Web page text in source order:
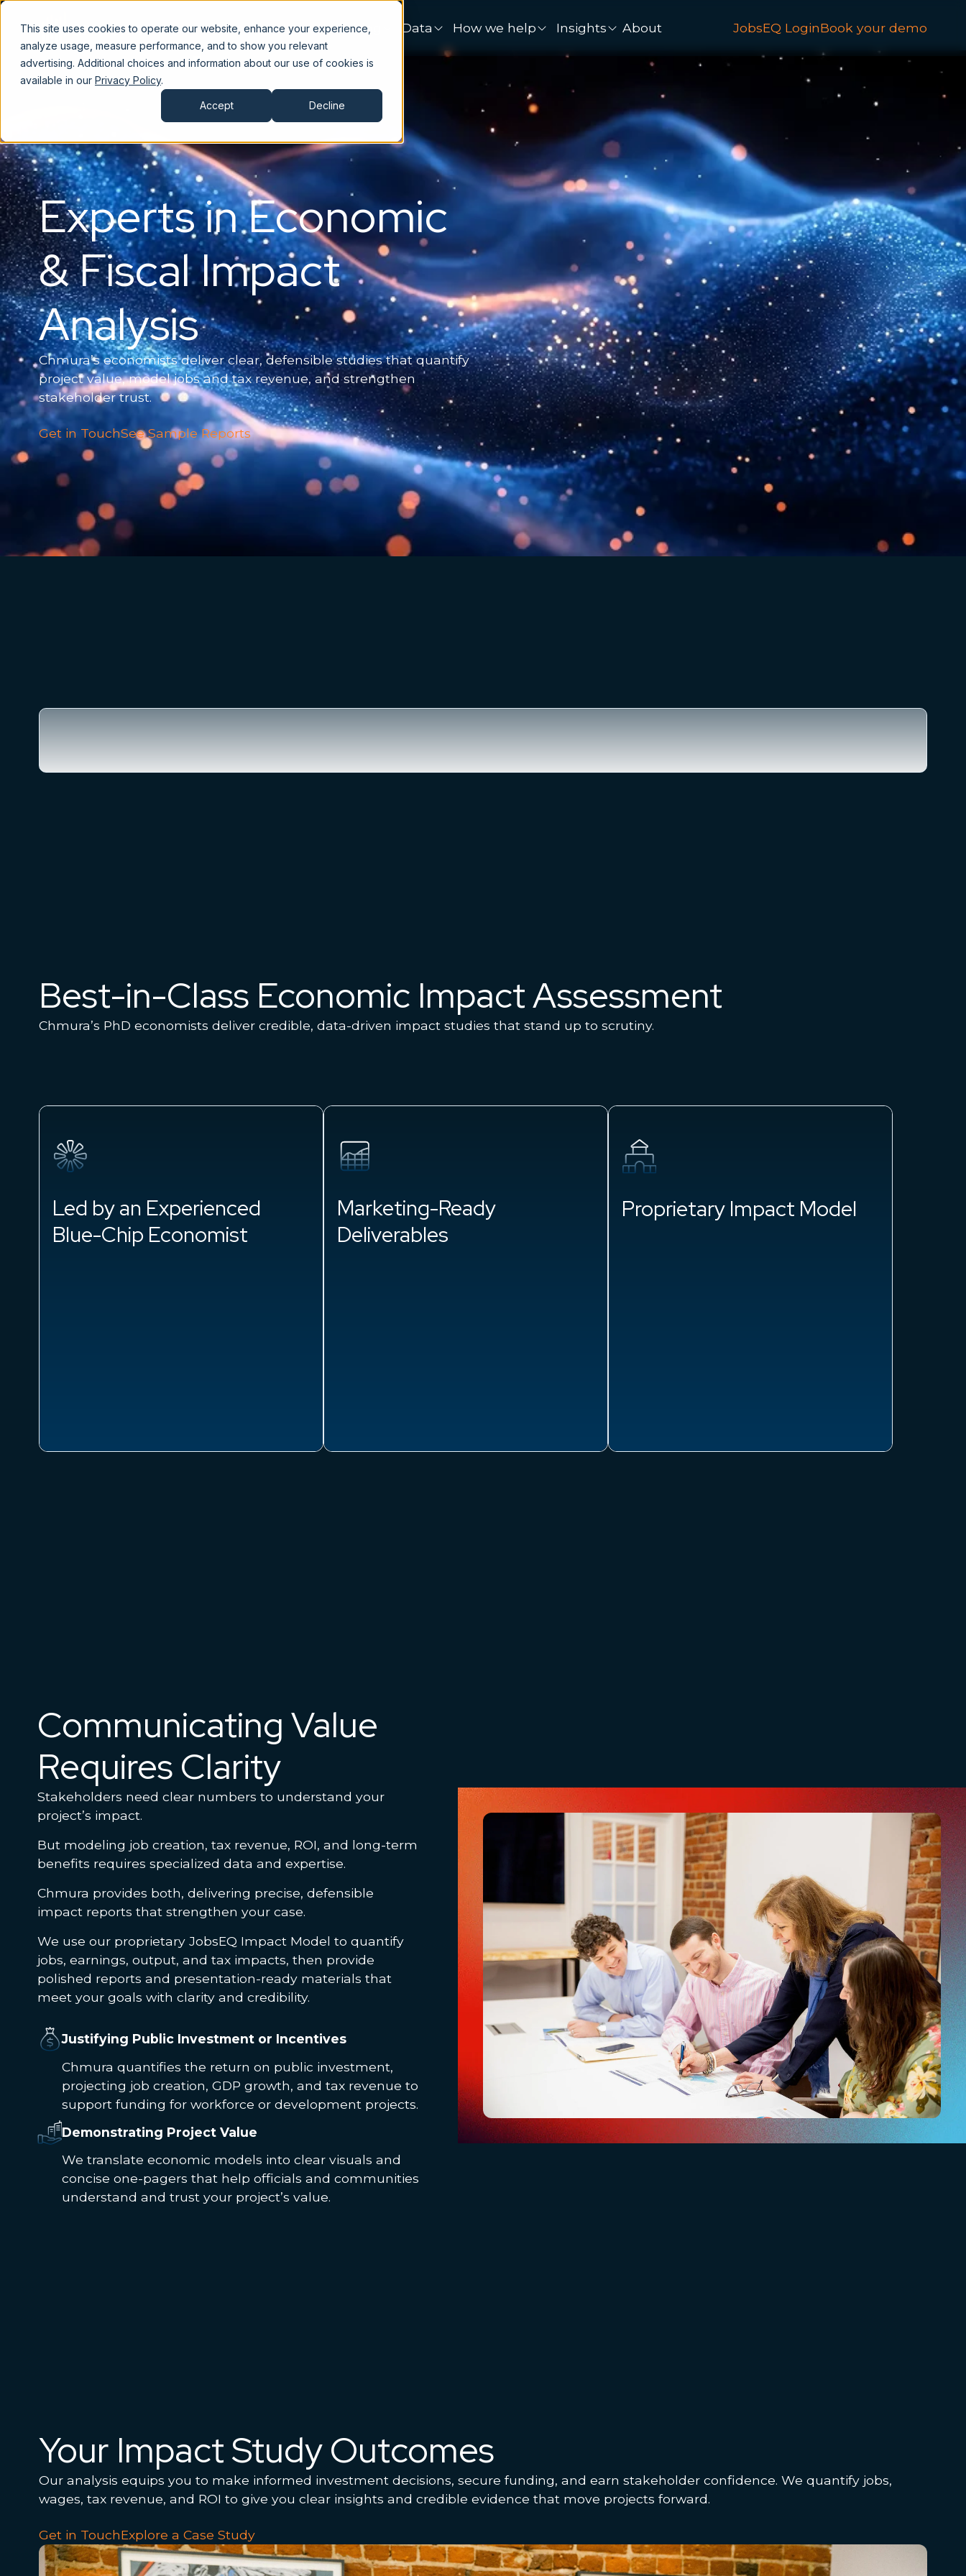
This site uses cookies to operate our website, enhance your experience,
analyze usage, measure performance, and to show you relevant
advertising. Additional choices and information about our use of cookies is
available in our Privacy Policy.
Accept Decline
JobsEQ Consulting Data How we help Insights About JobsEQ LoginBook your demo
Experts in Economic
& Fiscal Impact
Analysis
Chmura’s economists deliver clear, defensible studies that quantify
project value, model jobs and tax revenue, and strengthen
stakeholder trust.
Get in TouchSee Sample Reports
Best-in-Class Economic Impact Assessment
Chmura’s PhD economists deliver credible, data-driven impact studies that stand up to scrutiny.
Led by an Experienced
Blue-Chip Economist
Marketing-Ready
Deliverables
Proprietary Impact Model
Communicating Value
Requires Clarity
Stakeholders need clear numbers to understand your
project’s impact.
But modeling job creation, tax revenue, ROI, and long-term
benefits requires specialized data and expertise.
Chmura provides both, delivering precise, defensible
impact reports that strengthen your case.
We use our proprietary JobsEQ Impact Model to quantify
jobs, earnings, output, and tax impacts, then provide
polished reports and presentation-ready materials that
meet your goals with clarity and credibility.
Justifying Public Investment or Incentives
Chmura quantifies the return on public investment,
projecting job creation, GDP growth, and tax revenue to
support funding for workforce or development projects.
Demonstrating Project Value
We translate economic models into clear visuals and
concise one-pagers that help officials and communities
understand and trust your project’s value.
Your Impact Study Outcomes
Our analysis equips you to make informed investment decisions, secure funding, and earn stakeholder confidence. We quantify jobs,
wages, tax revenue, and ROI to give you clear insights and credible evidence that move projects forward.
Get in TouchExplore a Case Study